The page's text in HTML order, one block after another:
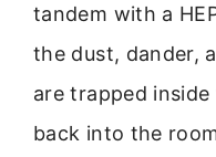
tandem with a
the dust, dander,
are trapped
back into the